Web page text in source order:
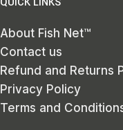
About Fish Net™
Contact us
Refund and Returns
Privacy Policy
Terms and